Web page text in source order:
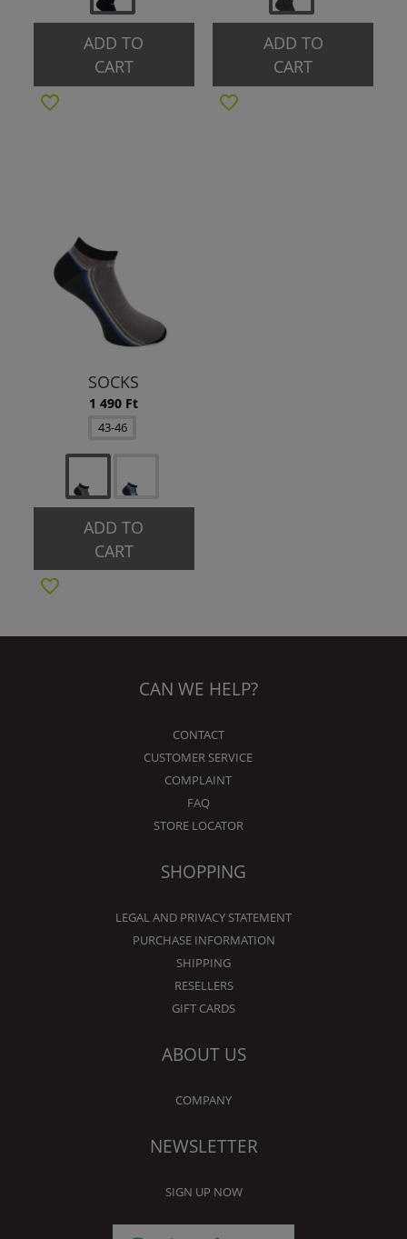
ADD TO
CART
ADD TO
CART
SOCKS
1 490 Ft
43-46
ADD TO
CART
CAN WE HELP?
CONTACT
CUSTOMER SERVICE
COMPLAINT
FAQ
STORE LOCATOR
SHOPPING
LEGAL AND PRIVACY STATEMENT
PURCHASE INFORMATION
SHIPPING
RESELLERS
GIFT CARDS
ABOUT US
COMPANY
NEWSLETTER
SIGN UP NOW